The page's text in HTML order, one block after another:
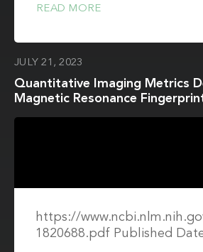
READ MORE
JULY 21, 2023
Quantitative Imaging Metrics
Magnetic Resonance
https://
1820688.pdf Published